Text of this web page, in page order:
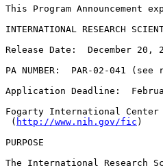
This Program Announcement
INTERNATIONAL RESEARCH
Release Date:  December 20,
PA NUMBER:  PAR-02-041 (see
Application Deadline:
Fogarty International Center
( http://www.nih.gov/fic )
PURPOSE
The International Research